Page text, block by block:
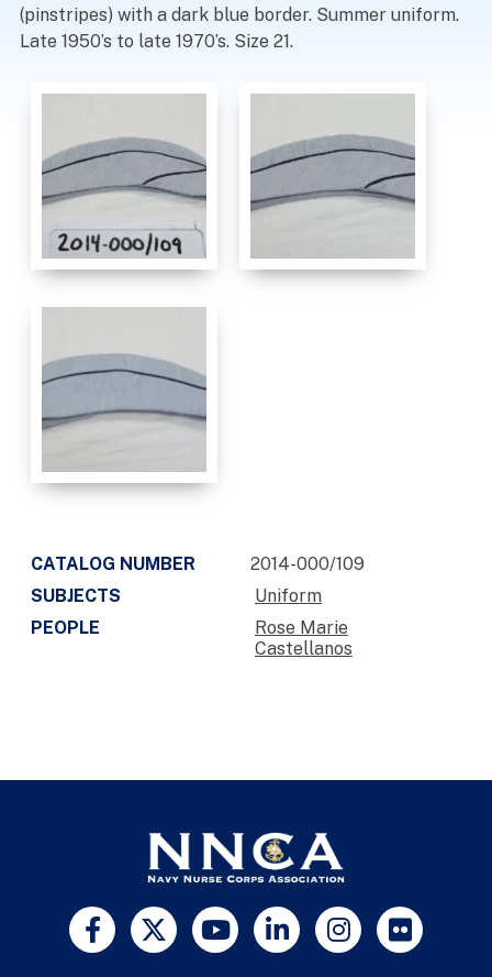
(pinstripes) with a dark blue border. Summer uniform.
Late 1950’s to late 1970’s. Size 21.
CATALOG NUMBER
2014-000/109
SUBJECTS
Uniform
PEOPLE
Rose Marie
Castellanos